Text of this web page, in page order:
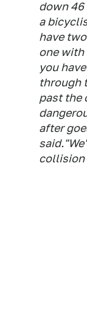
down 46
a
have
one with
you
through
past the
after
collision